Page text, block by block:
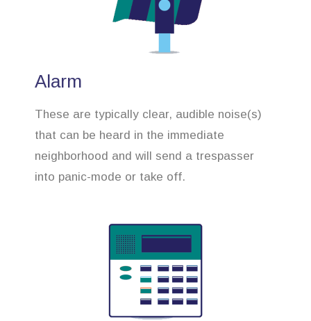
Alarm
These are typically clear, audible noise(s)
that can be heard in the immediate
neighborhood and will send a trespasser
into panic-mode or take off.